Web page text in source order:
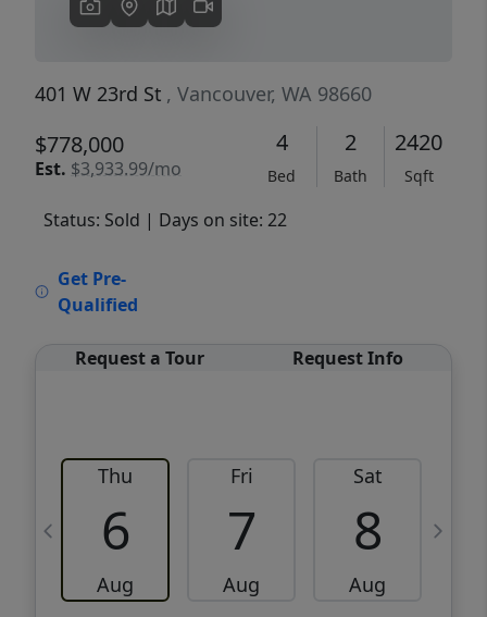
401 W 23rd St , Vancouver, WA 98660
$778,000
Est. $3,933.99/mo
4
Bed
2
Bath
2420
Sqft
Status: Sold | Days on site: 22
Get Pre-
Qualified
Request a Tour Request Info
Thu
6
Aug
Fri
7
Aug
Sat
8
Aug